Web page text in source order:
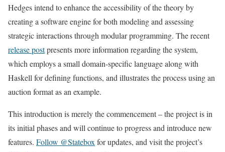
Hedges intend to enhance the accessibility of the theory by
creating a software engine for both modeling and assessing
strategic interactions through modular programming. The recent
release postpresents more information regarding the system,
which employs a small domain-specific language along with
Haskell for defining functions, and illustrates the process using an
auction format as an example.
This introduction is merely the commencement – the project is in
its initial phases and will continue to progress and introduce new
features. Follow @Stateboxfor updates, and visit the project’s